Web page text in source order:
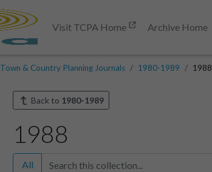
Visit TCPA Home Archive Home
Town & Country Planning Journals 1980-1989 1988
Back to 1980-1989
1988
All